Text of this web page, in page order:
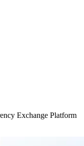
Exchange Platform